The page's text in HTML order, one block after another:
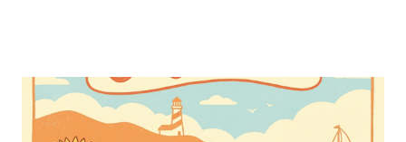
dinners! This crockpot pork recipe is delicious any day of the
week, whether it’s a busy Tuesday or a lazy Sunday. Every bite is